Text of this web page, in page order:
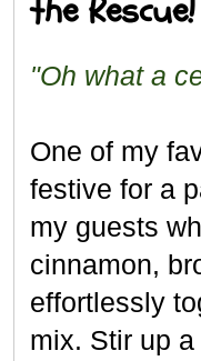
the Rescue!
"Oh what a
One of my
festive for a
my guests
cinnamon,
effortlessly
mix. Stir up